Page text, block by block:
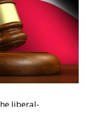
for Centre-Right ideas and
grow the ECR Party and its
political awareness and
European Union, by providing
and debate. ECR Party is
Belgium as a not-for-profit
Parliament. Sole liability rests
responsible for any use that